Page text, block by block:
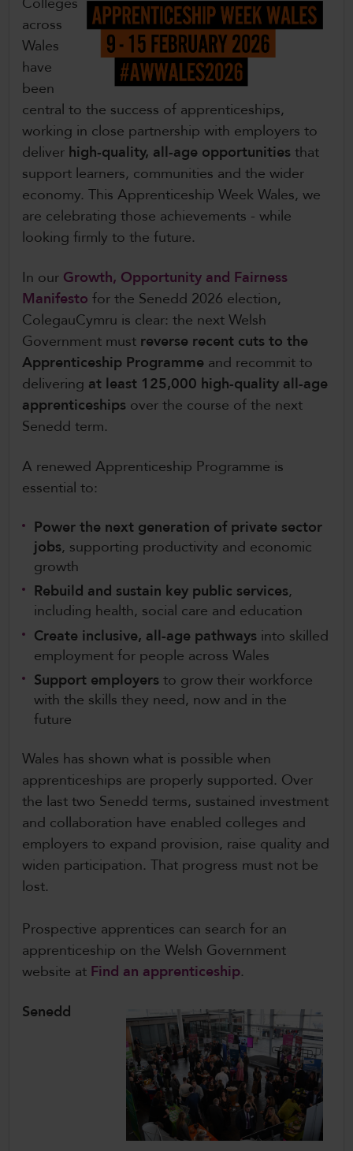
across
Wales
have
been
central to the success of apprenticeships,
working in close partnership with employers to
deliver high-quality, all-age opportunities that
support learners, communities and the wider
economy. This Apprenticeship Week Wales, we
are celebrating those achievements - while
looking firmly to the future.
In our Growth, Opportunity and Fairness
Manifesto for the Senedd 2026 election,
ColegauCymru is clear: the next Welsh
Government must reverse recent cuts to the
Apprenticeship Programme and recommit to
delivering at least 125,000 high-quality all-age
apprenticeships over the course of the next
Senedd term.
A renewed Apprenticeship Programme is
essential to:
Power the next generation of private sector
jobs, supporting productivity and economic
growth
Rebuild and sustain key public services,
including health, social care and education
Create inclusive, all-age pathways into skilled
employment for people across Wales
Support employers to grow their workforce
with the skills they need, now and in the
future
Wales has shown what is possible when
apprenticeships are properly supported. Over
the last two Senedd terms, sustained investment
and collaboration have enabled colleges and
employers to expand provision, raise quality and
widen participation. That progress must not be
lost.
Prospective apprentices can search for an
apprenticeship on the Welsh Government
website at Find an apprenticeship.
Senedd